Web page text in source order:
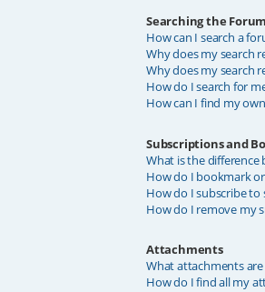
Searching the
How can I search a
Why does my search
Why does my search
How do I search for
How can I find my
Subscriptions and
What is the
How do I bookmark
How do I subscribe to
How do I remove my
Attachments
What attachments
How do I find all my